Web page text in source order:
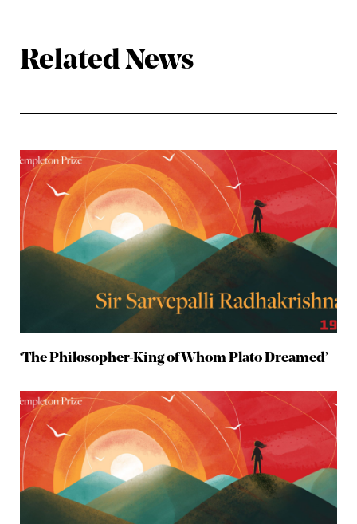
Related News
‘The Philosopher-King of Whom Plato Dreamed’